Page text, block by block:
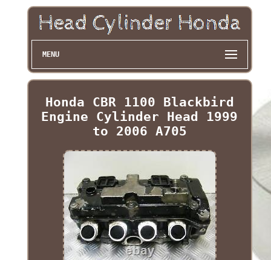
MENU
Honda CBR 1100 Blackbird
Engine Cylinder Head 1999
to 2006 A705